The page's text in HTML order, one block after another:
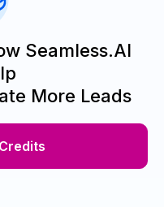
Seamless.AI
More Leads